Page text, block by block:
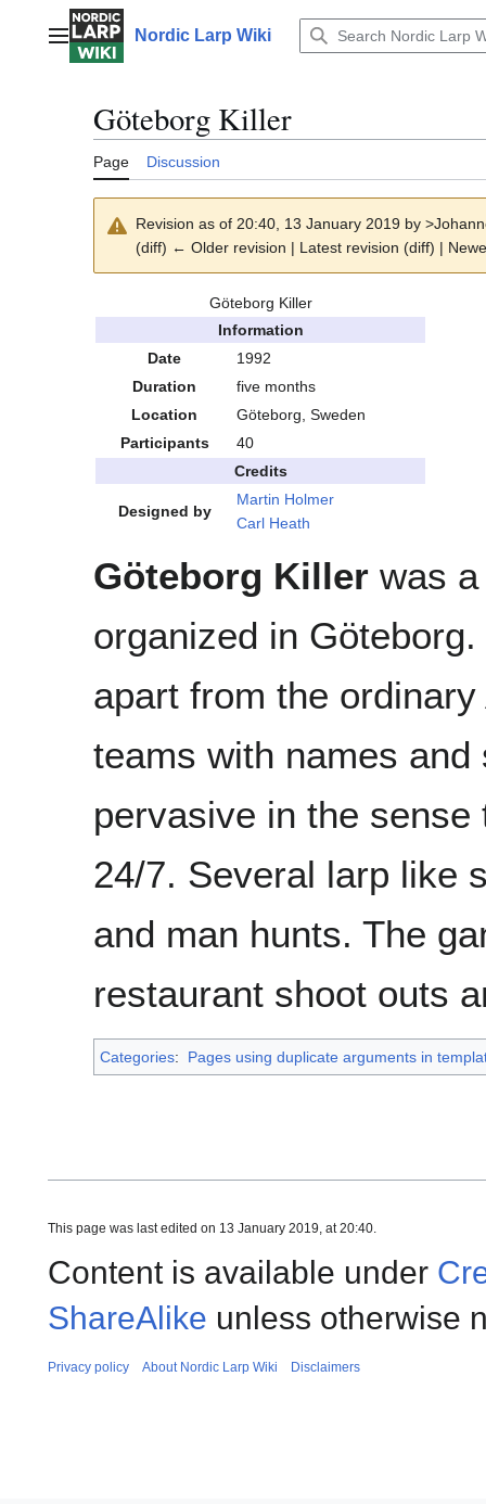
contentMain menuNordic Larp Wiki
Göteborg Killer
Page Discussion
Revision as of 20:40, 13 January 2019 by
(diff) ← Older revision | Latest revision (diff) |
Göteborg Killer
Information
Date
1992
Duration
five months
Location
Göteborg, Sweden
Participants
40
Credits
Designed by
Martin Holmer
Carl Heath
Göteborg Killer was
organized in
apart from the
teams with names
pervasive in the
24/7. Several larp like
and man hunts. The
restaurant shoot outs
Categories: Pages using duplicate arguments in
This page was last edited on 13 January 2019, at 20:40.
Content is available under
ShareAlike unless otherwise
Privacy policy About Nordic Larp Wiki Disclaimers